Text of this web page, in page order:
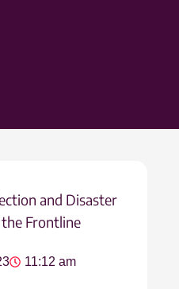
and Disaster
Frontline
11:12 am